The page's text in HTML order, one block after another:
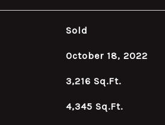
Sold
October 18, 2022
3,216 Sq.Ft.
4,345 Sq.Ft.